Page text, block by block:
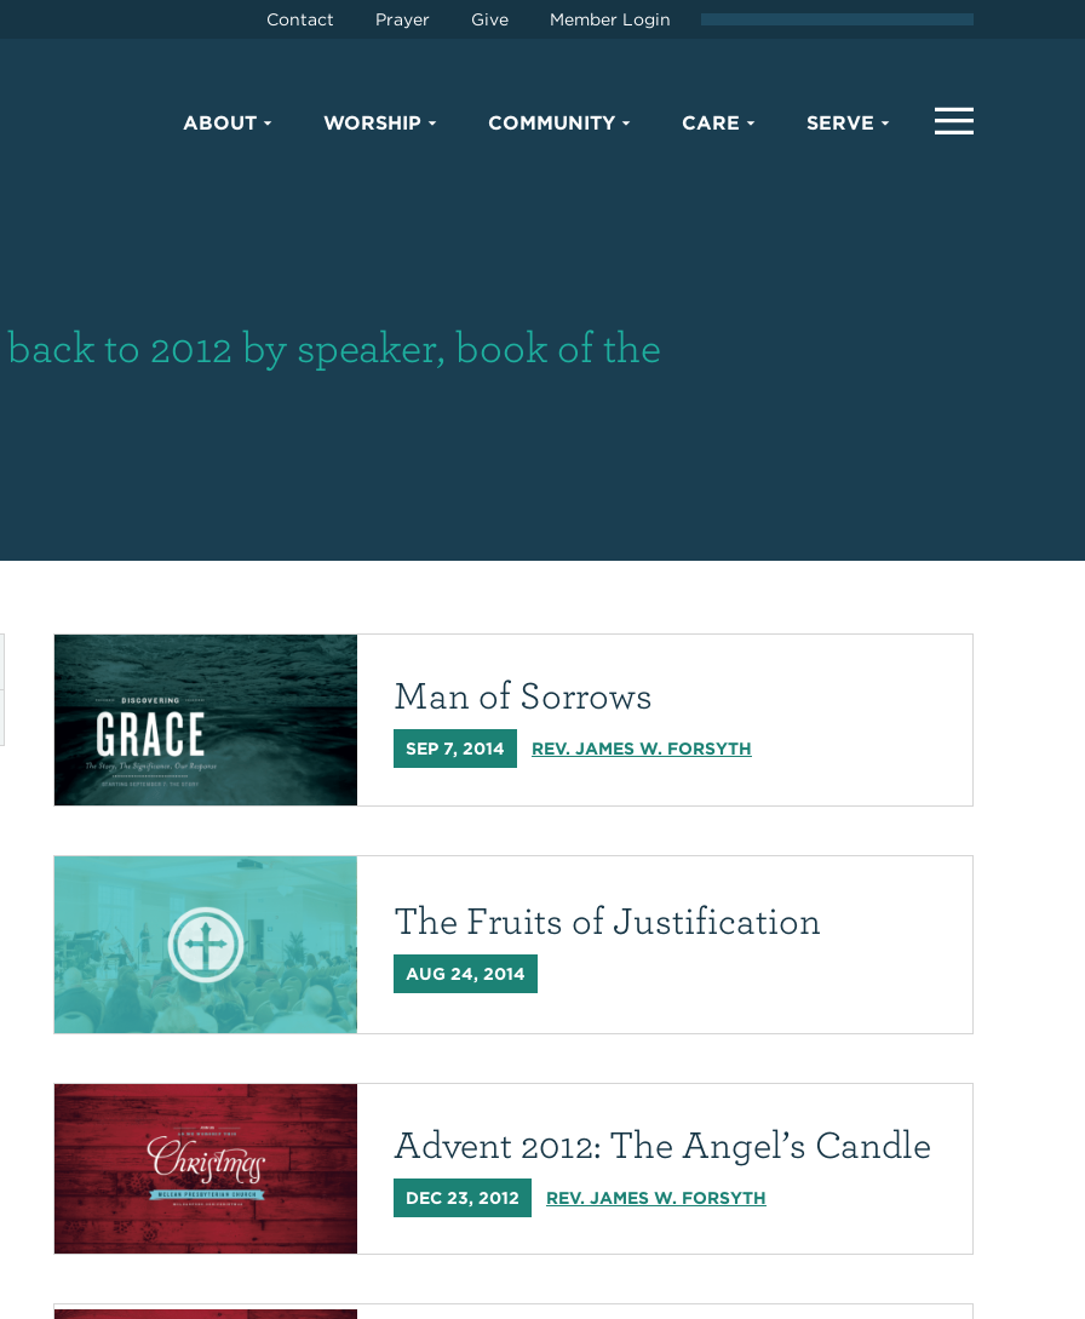
Contact Prayer Give Member Login
ABOUT WORSHIP COMMUNITY CARE SERVE
to 2012 by speaker, book of the
Man of Sorrows
SEP 7, 2014 REV. JAMES W. FORSYTH
The Fruits of Justification
AUG 24, 2014
Advent 2012: The Angel’s Candle
DEC 23, 2012 REV. JAMES W. FORSYTH